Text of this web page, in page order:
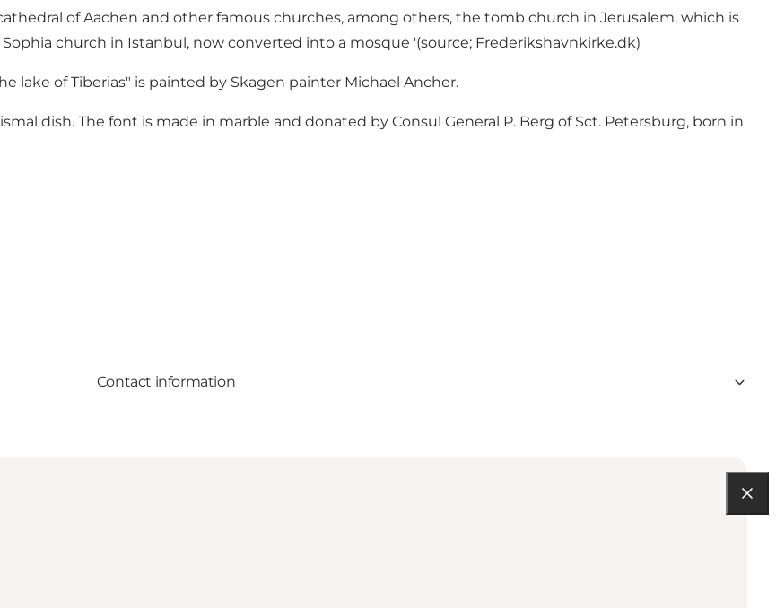
of Aachen and other famous churches, among others, the tomb church in Jerusalem, which is
church in Istanbul, now converted into a mosque '(source; Frederikshavnkirke.dk)
lake of Tiberias" is painted by Skagen painter Michael Ancher.
dish. The font is made in marble and donated by Consul General P. Berg of Sct. Petersburg, born in
Contact information